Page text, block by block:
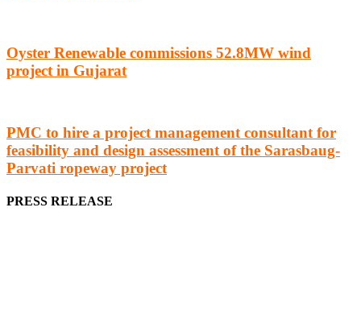
Oyster Renewable commissions 52.8MW wind
project in Gujarat
PMC to hire a project management consultant for
feasibility and design assessment of the Sarasbaug-
Parvati ropeway project
PRESS RELEASE